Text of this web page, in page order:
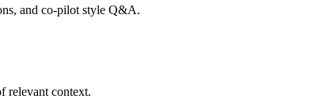
and co-pilot style Q&A.
relevant context.